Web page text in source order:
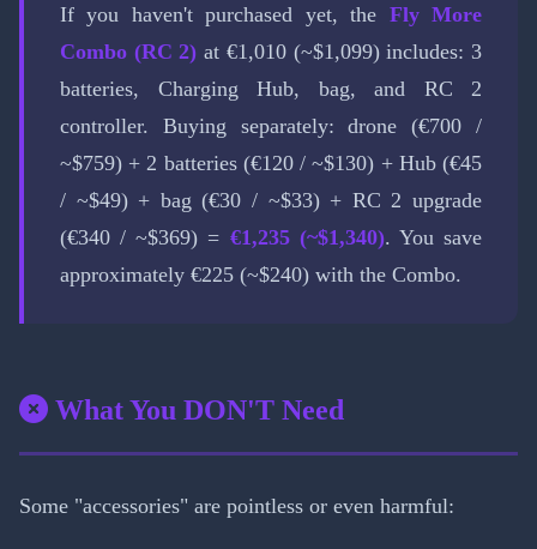
If you haven't purchased yet, the Fly More
Combo (RC 2) at €1,010 (~$1,099) includes: 3
batteries, Charging Hub, bag, and RC 2
controller. Buying separately: drone (€700 /
~$759) + 2 batteries (€120 / ~$130) + Hub (€45
/ ~$49) + bag (€30 / ~$33) + RC 2 upgrade
(€340 / ~$369) = €1,235 (~$1,340). You save
approximately €225 (~$240) with the Combo.
What You DON'T Need
Some "accessories" are pointless or even harmful: